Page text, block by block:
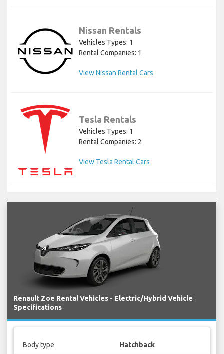
Nissan Rentals
Vehicles Types: 1
Rental Companies: 1
View Nissan Rental Cars
Tesla Rentals
Vehicles Types: 1
Rental Companies: 2
View Tesla Rental Cars
Renault Zoe Rental Vehicles - Electric/Hybrid Vehicle
Specifications
Body type Hatchback